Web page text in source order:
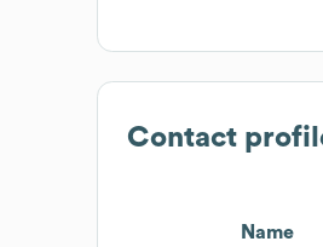
Contact
Name